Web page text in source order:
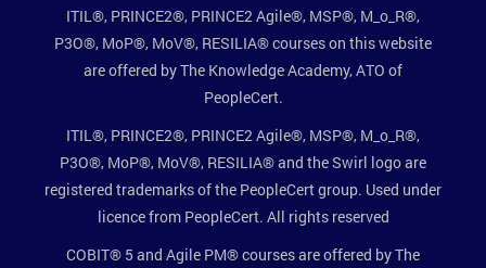
ITIL®, PRINCE2®, PRINCE2 Agile®, MSP®, M_o_R®,
P3O®, MoP®, MoV®, RESILIA® courses on this website
are offered by The Knowledge Academy, ATO of
PeopleCert.
ITIL®, PRINCE2®, PRINCE2 Agile®, MSP®, M_o_R®,
P3O®, MoP®, MoV®, RESILIA® and the Swirl logo are
registered trademarks of the PeopleCert group. Used under
licence from PeopleCert. All rights reserved
COBIT® 5 and Agile PM® courses are offered by The